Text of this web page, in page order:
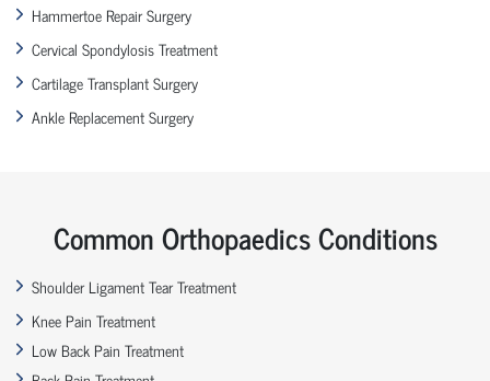
Hammertoe Repair Surgery
Cervical Spondylosis Treatment
Cartilage Transplant Surgery
Ankle Replacement Surgery
Common Orthopaedics Conditions
Shoulder Ligament Tear Treatment
Knee Pain Treatment
Low Back Pain Treatment